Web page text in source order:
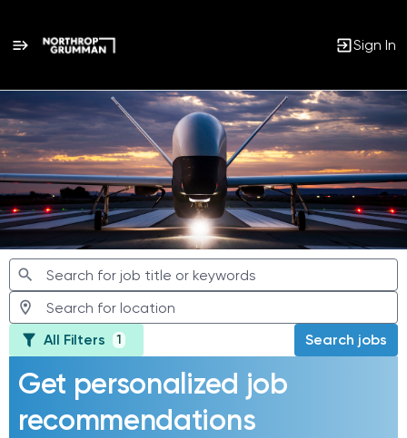
Sign In
Jobs
All Filters 1 Search jobs
Get personalized job
recommendations